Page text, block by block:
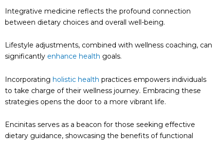
Integrative medicine reflects the profound connection
between dietary choices and overall well-being.
Lifestyle adjustments, combined with wellness coaching, can
significantly enhance health goals.
Incorporating holistic health practices empowers individuals
to take charge of their wellness journey. Embracing these
strategies opens the door to a more vibrant life.
Encinitas serves as a beacon for those seeking effective
dietary guidance, showcasing the benefits of functional